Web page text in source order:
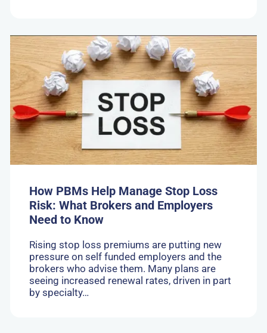
How PBMs Help Manage Stop Loss
Risk: What Brokers and Employers
Need to Know
Rising stop loss premiums are putting new
pressure on self funded employers and the
brokers who advise them. Many plans are
seeing increased renewal rates, driven in part
by specialty…
Go
to:
How
PBMs
Help
Manage
Stop
Loss
Risk:
What
Brokers
and
Need
Know